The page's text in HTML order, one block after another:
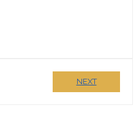
NEXT